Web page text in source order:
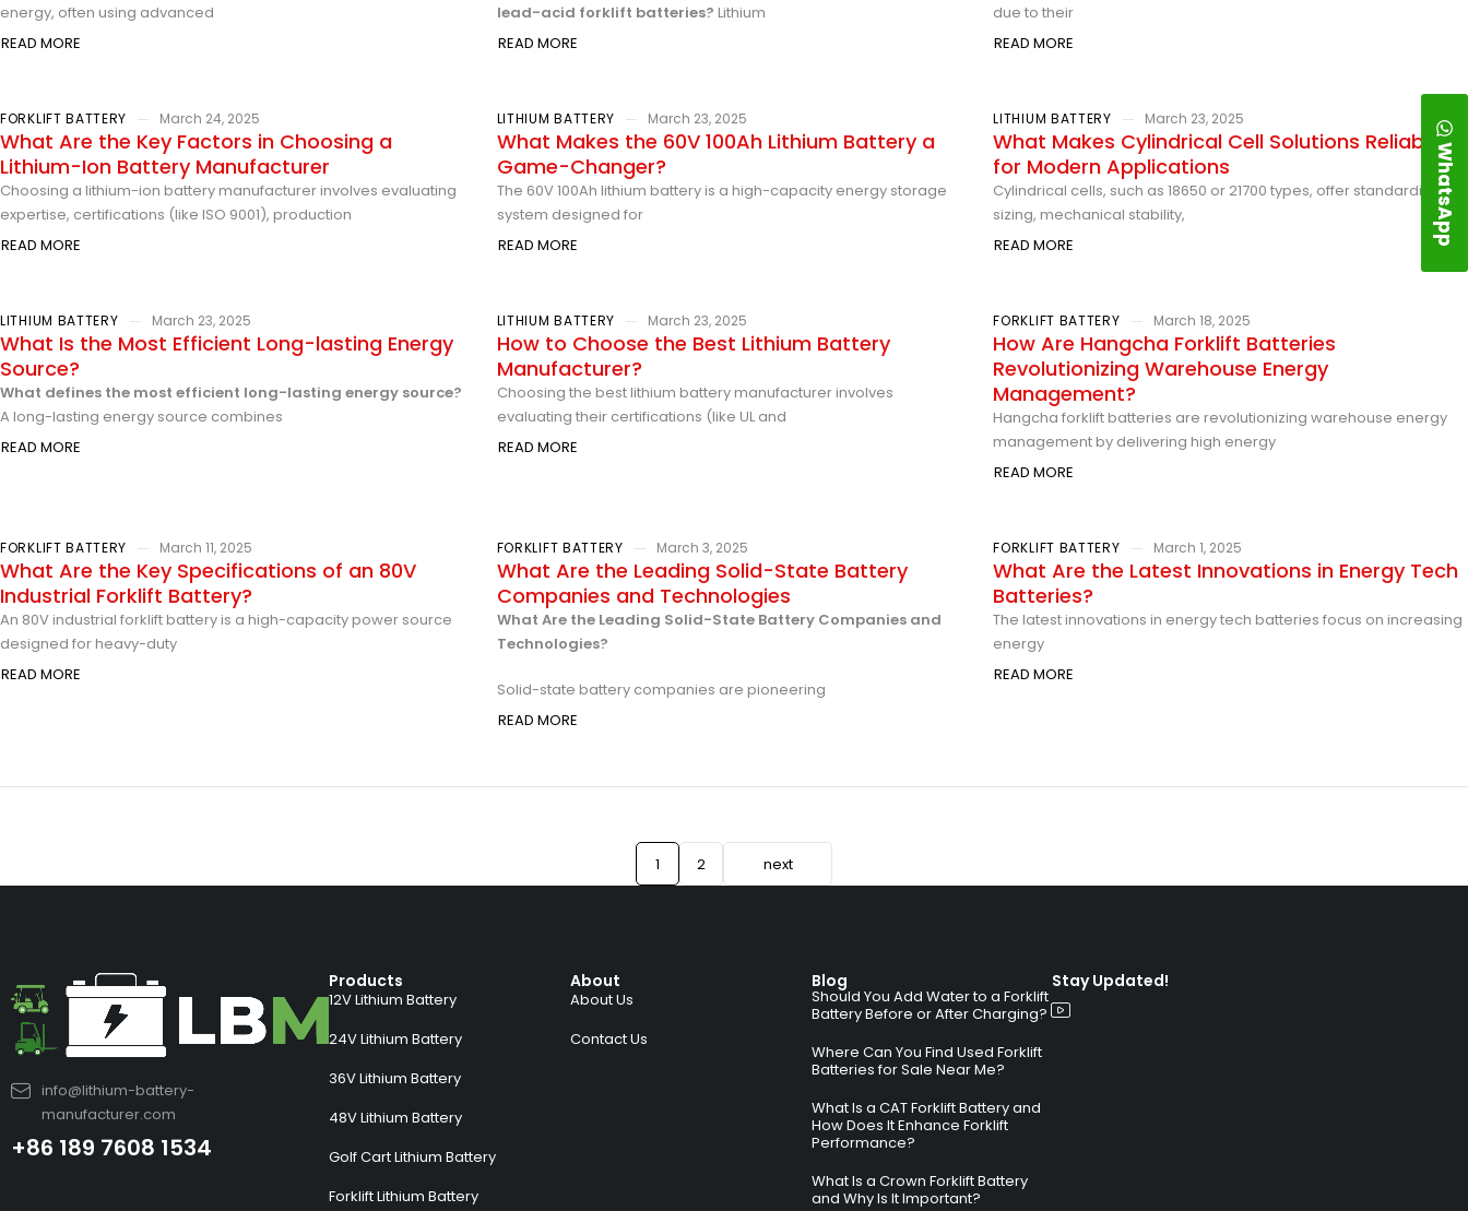
energy, often using advanced
READ MORE
lead-acid forklift batteries? Lithium
READ MORE
due to their
READ MORE
FORKLIFT BATTERY March 24, 2025
What Are the Key Factors in Choosing a
Lithium-Ion Battery Manufacturer
Choosing a lithium-ion battery manufacturer involves evaluating
expertise, certifications (like ISO 9001), production
READ MORE
LITHIUM BATTERY March 23, 2025
What Makes the 60V 100Ah Lithium Battery a
Game-Changer?
The 60V 100Ah lithium battery is a high-capacity energy storage
system designed for
READ MORE
LITHIUM BATTERY March 23, 2025
What Makes Cylindrical Cell Solutions Reliable
for Modern Applications
Cylindrical cells, such as 18650 or 21700 types, offer standardized
sizing, mechanical stability,
READ MORE
LITHIUM BATTERY March 23, 2025
What Is the Most Efficient Long-lasting Energy
Source?
What defines the most efficient long-lasting energy source?
A long-lasting energy source combines
READ MORE
LITHIUM BATTERY March 23, 2025
How to Choose the Best Lithium Battery
Manufacturer?
Choosing the best lithium battery manufacturer involves
evaluating their certifications (like UL and
READ MORE
FORKLIFT BATTERY March 18, 2025
How Are Hangcha Forklift Batteries
Revolutionizing Warehouse Energy
Management?
Hangcha forklift batteries are revolutionizing warehouse energy
management by delivering high energy
READ MORE
FORKLIFT BATTERY March 11, 2025
What Are the Key Specifications of an 80V
Industrial Forklift Battery?
An 80V industrial forklift battery is a high-capacity power source
designed for heavy-duty
READ MORE
FORKLIFT BATTERY March 3, 2025
What Are the Leading Solid-State Battery
Companies and Technologies
What Are the Leading Solid-State Battery Companies and
Technologies?
Solid-state battery companies are pioneering
READ MORE
FORKLIFT BATTERY March 1, 2025
What Are the Latest Innovations in Energy Tech
Batteries?
The latest innovations in energy tech batteries focus on increasing
energy
READ MORE
1 2 next
info@lithium-battery-
manufacturer.com
+86 189 7608 1534
Products
12V Lithium Battery
24V Lithium Battery
36V Lithium Battery
48V Lithium Battery
Golf Cart Lithium Battery
Forklift Lithium Battery
About
About Us
Contact Us
Blog
Should You Add Water to a Forklift
Battery Before or After Charging?
Where Can You Find Used Forklift
Batteries for Sale Near Me?
What Is a CAT Forklift Battery and
How Does It Enhance Forklift
Performance?
What Is a Crown Forklift Battery
and Why Is It Important?
Stay Updated!
WhatsApp